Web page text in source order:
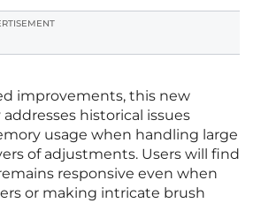
improvements, this new
historical issues
usage when handling large
of adjustments. Users will find
responsive even when
or making intricate brush